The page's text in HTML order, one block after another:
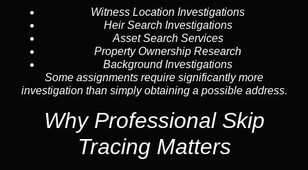
Witness Location Investigations
Heir Search Investigations
Asset Search Services
Property Ownership Research
Background Investigations
Some assignments require significantly more
investigation than simply obtaining a possible address.
Why Professional Skip
Tracing Matters